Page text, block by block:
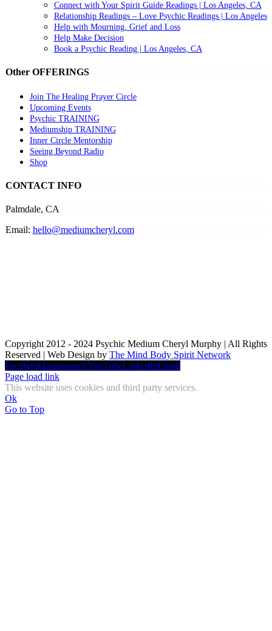
Connect with Your Spirit Guide Readings | Los Angeles, CA
Relationship Readings – Love Psychic Readings | Los Angeles
Help with Mourning, Grief and Loss
Help Make Decision
Book a Psychic Reading | Los Angeles, CA
Other OFFERINGS
Join The Healing Prayer Circle
Upcoming Events
Psychic TRAINING
Mediumship TRAINING
Inner Circle Mentorship
Seeing Beyond Radio
Shop
CONTACT INFO
Palmdale, CA
Email: hello@mediumcheryl.com
Copyright 2012 - 2024 Psychic Medium Cheryl Murphy | All Rights
Reserved | Web Design by The Mind Body Spirit Network
FacebookInstagramXYouTubeLinkedInEmail
Page load link
This website uses cookies and third party services.
Ok
Go to Top